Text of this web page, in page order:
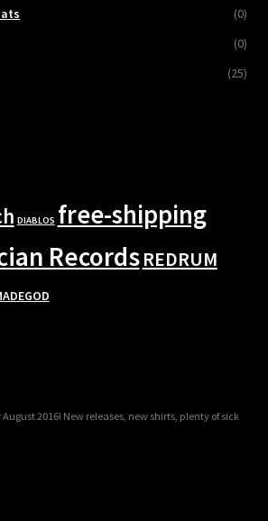
(0)
(0)
(25)
DIABLOS free-shipping
RecordsREDRUM
2016! New releases, new shirts, plenty of sick